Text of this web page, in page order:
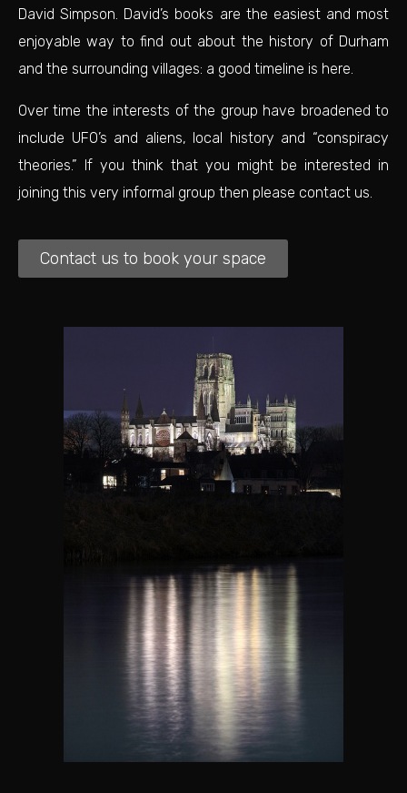
David Simpson. David’s books are the easiest and most
enjoyable way to find out about the history of Durham
and the surrounding villages: a good timeline is here.
Over time the interests of the group have broadened to
include UFO’s and aliens, local history and “conspiracy
theories.” If you think that you might be interested in
joining this very informal group then please contact us.
Contact us to book your space